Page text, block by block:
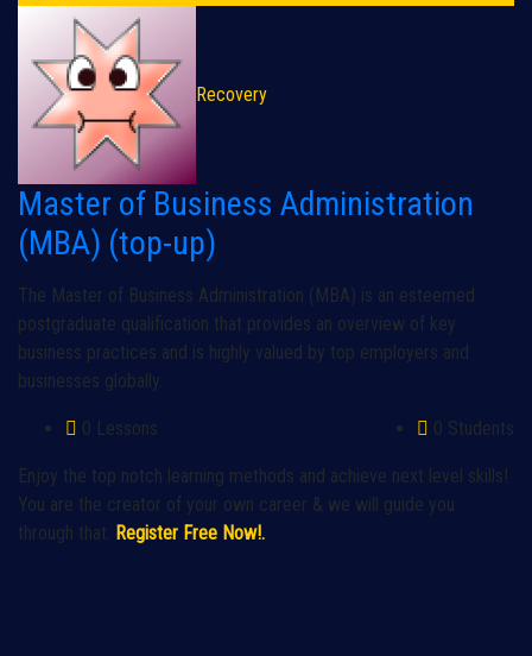
Recovery
Master of Business Administration
(MBA) (top-up)
The Master of Business Administration (MBA) is an esteemed
postgraduate qualification that provides an overview of key
business practices and is highly valued by top employers and
businesses globally.
0 Lessons 0 Students
Enjoy the top notch learning methods and achieve next level skills!
You are the creator of your own career & we will guide you
through that. Register Free Now!.